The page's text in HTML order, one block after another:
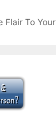
Flair To